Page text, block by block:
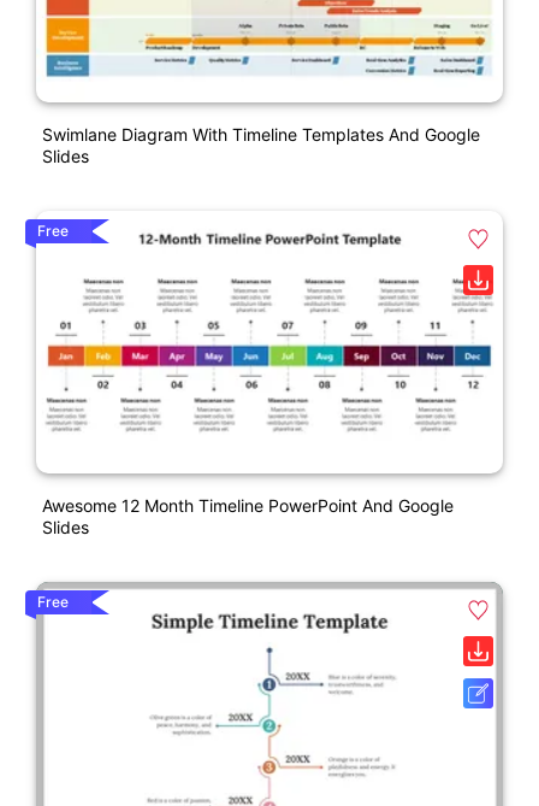
Swimlane Diagram With Timeline Templates And Google
Slides
Free
Awesome 12 Month Timeline PowerPoint And Google
Slides
Free